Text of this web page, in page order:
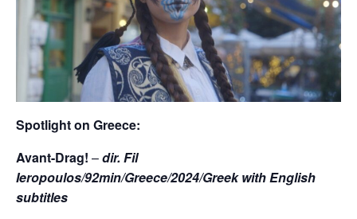
Spotlight on Greece:
Avant-Drag! –dir. Fil
Ieropoulos/92min/Greece/2024/Greek with English
subtitles